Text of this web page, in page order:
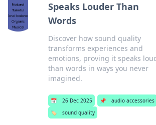
Speaks Louder Than
Words
Discover how sound quality
transforms experiences and
emotions, proving it speaks
than words in ways you never
imagined.
📅 26 Dec 2025 📌
audio accessories
🏷️
sound quality